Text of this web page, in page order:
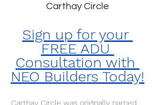
Carthay Circle
Sign up for your
FREE ADU
Consultation with
NEO Builders Today!